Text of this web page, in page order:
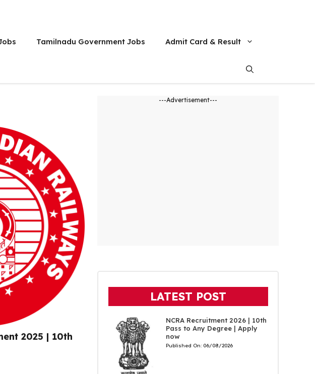
Tamilnadu Government Jobs Admit Card & Result
2025 | 10th
---Advertisement---
LATEST POST
NCRA Recruitment 2026 | 10th
Pass to Any Degree | Apply
now
Published On: 06/08/2026